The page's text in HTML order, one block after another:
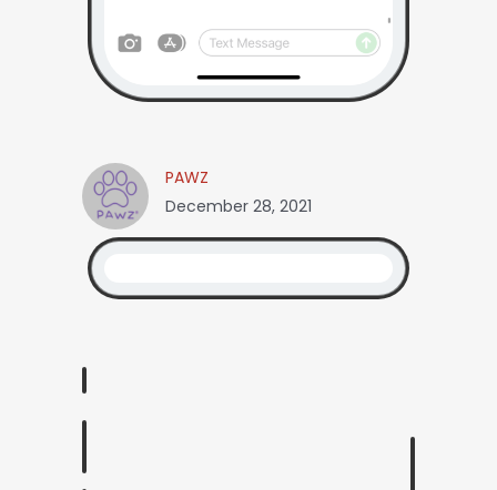
PAWZ
December 28, 2021